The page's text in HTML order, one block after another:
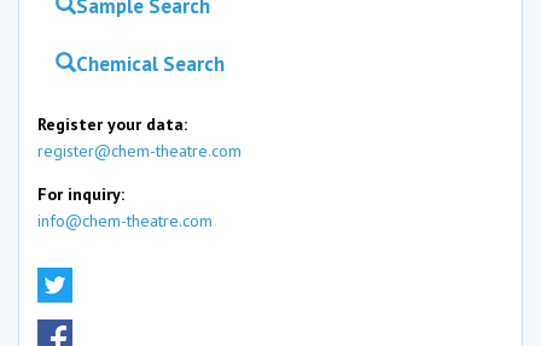
Sample Search
Chemical Search
Register your data:
register@chem-theatre.com
For inquiry:
info@chem-theatre.com